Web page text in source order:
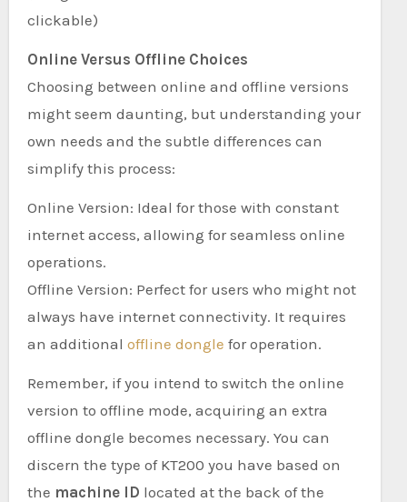
clickable)
Online Versus Offline Choices
Choosing between online and offline versions
might seem daunting, but understanding your
own needs and the subtle differences can
simplify this process:
Online Version: Ideal for those with constant
internet access, allowing for seamless online
operations.
Offline Version: Perfect for users who might not
always have internet connectivity. It requires
an additional offline dongle for operation.
Remember, if you intend to switch the online
version to offline mode, acquiring an extra
offline dongle becomes necessary. You can
discern the type of KT200 you have based on
the machine ID located at the back of the